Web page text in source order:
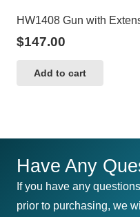
HW1408 Gun with
$147.00
Add to cart
Have Any
If you have any
prior to purchasing, we